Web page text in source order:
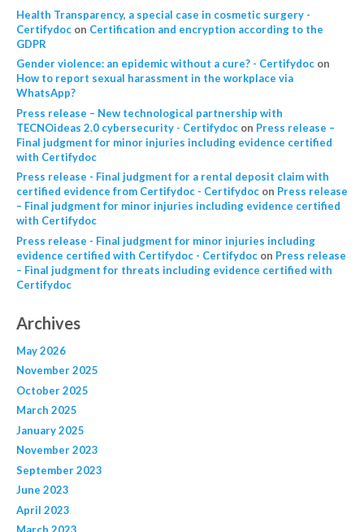
Health Transparency, a special case in cosmetic surgery -
Certifydocon Certification and encryption according to the
GDPR
Gender violence: an epidemic without a cure? - Certifydocon
How to report sexual harassment in the workplace via
WhatsApp?
Press release – New technological partnership with
TECNOideas 2.0 cybersecurity - Certifydocon Press release –
Final judgment for minor injuries including evidence certified
with Certifydoc
Press release - Final judgment for a rental deposit claim with
certified evidence from Certifydoc - Certifydocon Press release
– Final judgment for minor injuries including evidence certified
with Certifydoc
Press release - Final judgment for minor injuries including
evidence certified with Certifydoc - Certifydocon Press release
– Final judgment for threats including evidence certified with
Certifydoc
Archives
May 2026
November 2025
October 2025
March 2025
January 2025
November 2023
September 2023
June 2023
April 2023